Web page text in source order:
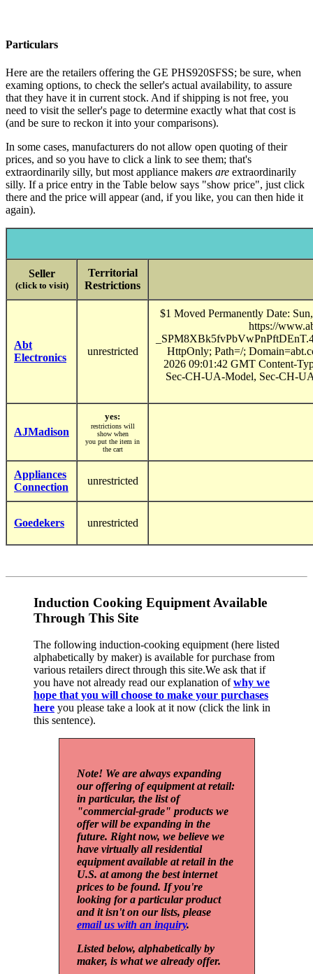
Particulars
Here are the retailers offering the GE PHS920SFSS; be sure, when
examing options, to check the seller's actual availability, to assure
that they have it in current stock. And if shipping is not free, you
need to visit the seller's page to determine exactly what that cost is
(and be sure to reckon it into your comparisons).
In some cases, manufacturers do not allow open quoting of their
prices, and so you have to click a link to see them; that's
extraordinarily silly, but most appliance makers are extraordinarily
silly. If a price entry in the Table below says "show price", just click
there and the price will appear (and, if you like, you can then hide it
again).
Seller
(click to visit)
Territorial
Restrictions
Abt
Electronics
unrestricted
$1 Moved Permanently Date:
https://
HttpOnly; Path=/;
2026 09:01:42 GMT Content-
Sec-CH-UA-Model, Sec-CH-
AJMadison
yes:
restrictions will
show when
you put the item in
the cart
Appliances
Connection
unrestricted
Goedekers unrestricted
Induction Cooking Equipment Available
Through This Site
The following induction-cooking equipment (here listed
alphabetically by maker) is available for purchase from
various retailers direct through this site.We ask that if
you have not already read our explanation ofwhy we
hope that you will choose to make your purchases
here you please take a look at it now (click the link in
this sentence).
Note! We are always expanding
our offering of equipment at retail:
in particular, the list of
"commercial-grade" products we
offer will be expanding in the
future. Right now, we believe we
have virtually all residential
equipment available at retail in the
U.S. at among the best internet
prices to be found. If you're
looking for a particular product
and it isn't on our lists, please
email us with an inquiry.
Listed below, alphabetically by
maker, is what we already offer.